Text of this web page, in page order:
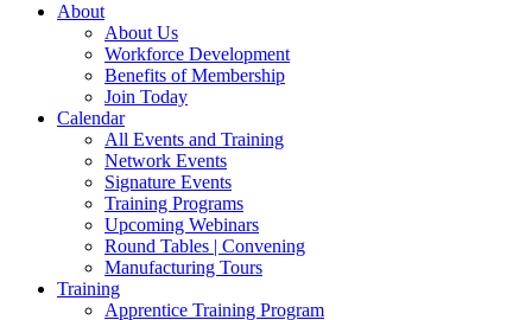
About
About Us
Workforce Development
Benefits of Membership
Join Today
Calendar
All Events and Training
Network Events
Signature Events
Training Programs
Upcoming Webinars
Round Tables | Convening
Manufacturing Tours
Training
Apprentice Training Program